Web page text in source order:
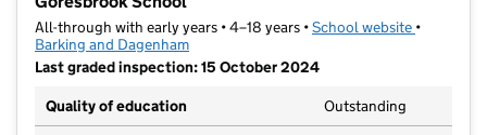
All-through with early years • 4–18 years •School website (opens in
•
Barking and Dagenham
Last graded inspection: 15 October 2024
Quality of education
Outstanding